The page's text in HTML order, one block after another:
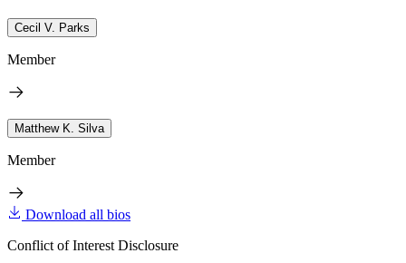
Cecil V. Parks
Member
Matthew K. Silva
Member
Download all bios
Conflict of Interest Disclosure